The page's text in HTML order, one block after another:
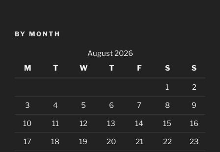
BY MONTH
August 2026
M
T W T F S S
1 2
3 4 5 6 7 8 9
10 11 12 13 14 15 16
17 18 19 20 21 22 23